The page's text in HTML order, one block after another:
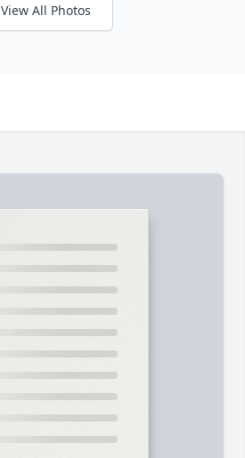
View All Photos